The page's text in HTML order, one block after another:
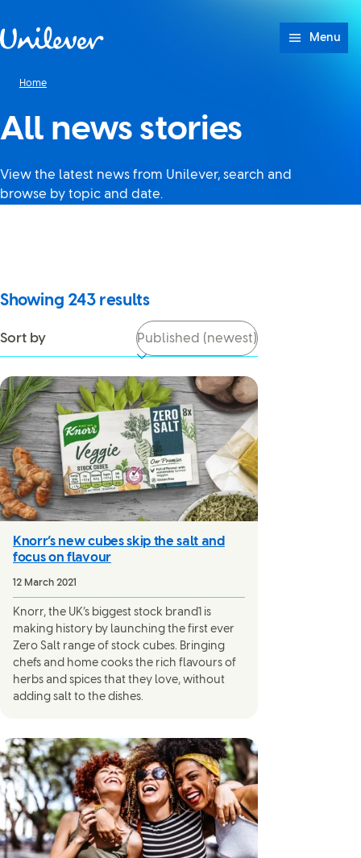
Menu
Home
All news stories
View the latest news from Unilever, search and
browse by topic and date.
Showing 243results
Sort by
Knorr’s new cubes skip the salt and
focus on flavour
12 March 2021
Knorr, the UK’s biggest stock brand1 is
making history by launching the first ever
Zero Salt range of stock cubes. Bringing
chefs and home cooks the rich flavours of
herbs and spices that they love, without
adding salt to the dishes.